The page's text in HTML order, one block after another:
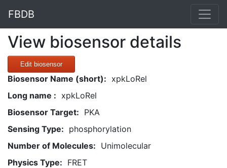
FBDB
View biosensor details
Edit biosensor
Biosensor Name (short): xpkLoRel
Long name : xpkLoRel
Biosensor Target: PKA
Sensing Type: phosphorylation
Number of Molecules: Unimolecular
Physics Type: FRET